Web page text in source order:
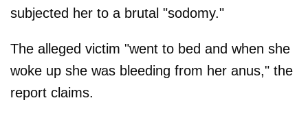
subjected her to a brutal "sodomy."
The alleged victim "went to bed and when she
woke up she was bleeding from her anus," the
report claims.